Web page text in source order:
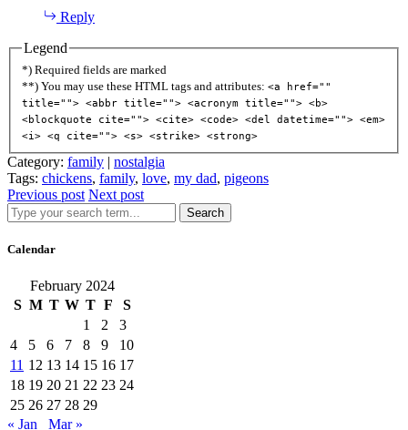
Reply
Legend
*) Required fields are marked
**) You may use these HTML tags and attributes: <a href=""
title=""> <abbr title=""> <acronym title=""> <b>
<blockquote cite=""> <cite> <code> <del datetime=""> <em>
<i> <q cite=""> <s> <strike> <strong>
Category: family | nostalgia
Tags: chickens, family, love, my dad, pigeons
Previous post Next post
Search
Calendar
February 2024
S M T W T F
S
1
2
3
4
5 6 7 8 9
10
11 12 13 14 15 16 17
18 19 20 21 22 23 24
25 26 27 28 29
« Jan
Mar »